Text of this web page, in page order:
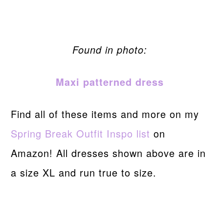
Found in photo:
Maxi patterned dress
Find all of these items and more on my
Spring Break Outfit Inspo list on
Amazon! All dresses shown above are in
a size XL and run true to size.